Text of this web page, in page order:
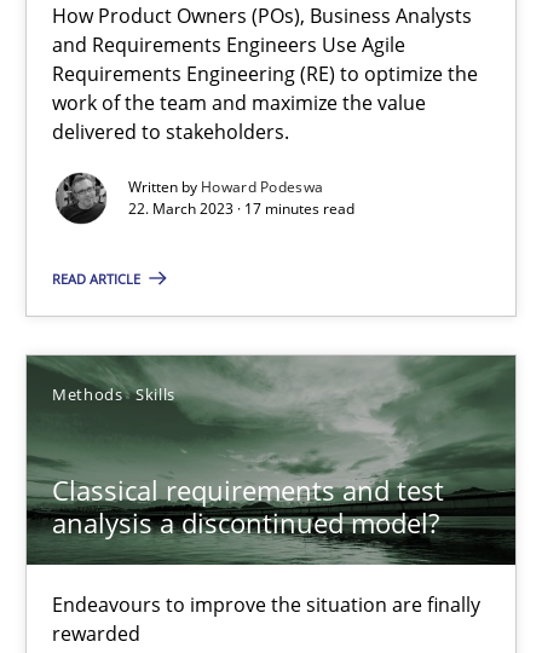
How Product Owners (POs), Business Analysts
and Requirements Engineers Use Agile
Requirements Engineering (RE) to optimize the
work of the team and maximize the value
delivered to stakeholders.
Written by Howard Podeswa
22. March 2023 · 17 minutes read
READ ARTICLE
Methods Skills
Classical requirements and test
analysis a discontinued model?
Endeavours to improve the situation are finally
rewarded
A General Systems Thinking Perspective on the CPRE
This system is your system. This system is my system.
Opinions Cross-discipline
Olivier Hayard
14.09.2022
17 minutes